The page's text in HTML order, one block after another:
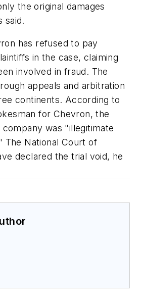
the original damages
said.
has refused to pay
in the case, claiming
involved in fraud. The
appeals and arbitration
continents. According to
for Chevron, the
company was "illegitimate
The National Court of
declared the trial void, he